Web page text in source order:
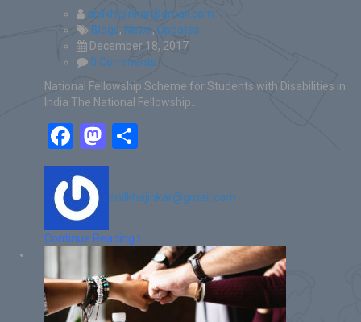
anilkhajinkar@gmail.com
Blogs, News, Updates
December 18, 2017
0 Comments
National Fellowship Scheme for Students with Disabilities in
India The National Fellowship…
Facebook
Mastodon
anilkhajinkar@gmail.com
Continue Reading